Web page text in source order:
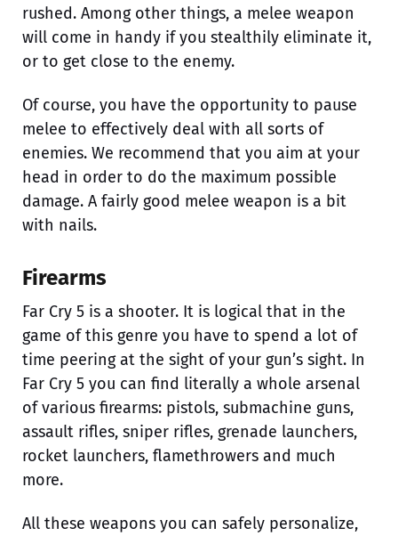
rushed. Among other things, a melee weapon
will come in handy if you stealthily eliminate it,
or to get close to the enemy.
Of course, you have the opportunity to pause
melee to effectively deal with all sorts of
enemies. We recommend that you aim at your
head in order to do the maximum possible
damage. A fairly good melee weapon is a bit
with nails.
Firearms
Far Cry 5 is a shooter. It is logical that in the
game of this genre you have to spend a lot of
time peering at the sight of your gun’s sight. In
Far Cry 5 you can find literally a whole arsenal
of various firearms: pistols, submachine guns,
assault rifles, sniper rifles, grenade launchers,
rocket launchers, flamethrowers and much
more.
All these weapons you can safely personalize,